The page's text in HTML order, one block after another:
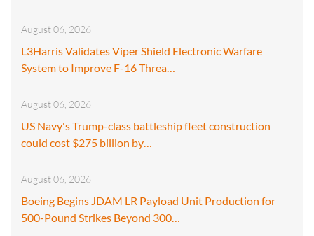
August 06, 2026
L3Harris Validates Viper Shield Electronic Warfare
System to Improve F-16 Threa…
August 06, 2026
US Navy's Trump-class battleship fleet construction
could cost $275 billion by…
August 06, 2026
Boeing Begins JDAM LR Payload Unit Production for
500-Pound Strikes Beyond 300…